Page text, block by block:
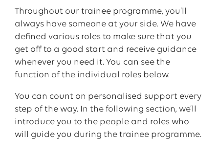
of our wind farms
our
branch
in Berlin, will gain
first-
hand
insight into the discussions around
energy
transition
Youwill alsoorganisea series of “trainees
trainees”-events.Your creativity,
and interest
innovative
topics are essential here
because
you
taking active ,independent
role
in shaping them from
implementation
Throughout our traineeprogramme, you’ll
always have someoneat your side. We have
defined various roles to make sure that you
get offto a good start and receive guidance
whenever you need it. You can see the
function oftheindividual roles below.
You can count on personalised support every
step ofthe way. In the following section, we’ll
introduce you to the peopleand roles who
will guide you during the traineeprogramme.